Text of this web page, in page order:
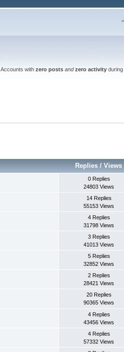
Accounts with zero posts and zero activityduring
Replies /Views
0 Replies
24803 Views
14 Replies
55153 Views
4 Replies
31798 Views
3 Replies
41013 Views
5 Replies
32852 Views
2 Replies
28421 Views
20 Replies
90365 Views
4 Replies
43456 Views
4 Replies
57332 Views